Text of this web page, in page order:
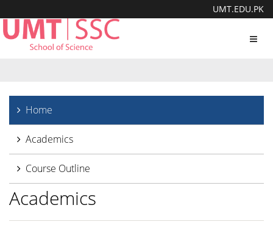
UMT.EDU.PK
Home
Academics
Course Outline
Academics